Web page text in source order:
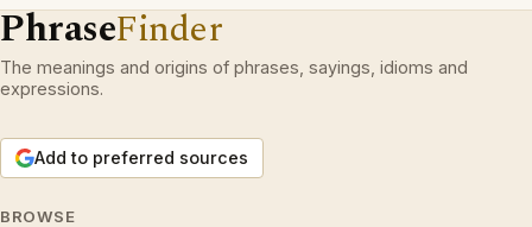
PhraseFinder
The meanings and origins of phrases, sayings, idioms and
expressions.
Add to preferred sources
BROWSE